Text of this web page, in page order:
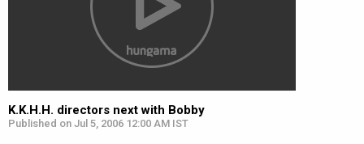
K.K.H.H. directors next with Bobby
Published on Jul 5, 2006 12:00 AM IST